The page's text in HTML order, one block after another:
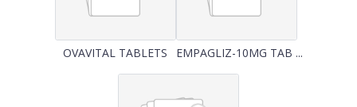
OVAVITAL TABLETS EMPAGLIZ-10MG TAB ...